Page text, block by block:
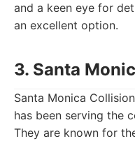
and a keen eye for
an excellent option.
3. Santa
Santa Monica
has been serving the
They are known for